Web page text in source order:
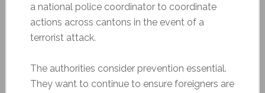
a national police coordinator to coordinate
actions across cantons in the event of a
terrorist attack.
The authorities consider prevention essential.
They want to continue to ensure foreigners are